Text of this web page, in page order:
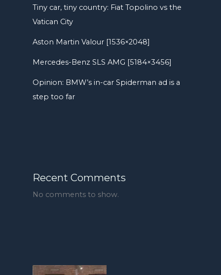
Tiny car, tiny country: Fiat Topolino vs the
Vatican City
Aston Martin Valour [1536×2048]
Mercedes-Benz SLS AMG [5184×3456]
Opinion: BMW’s in-car Spiderman ad is a
step too far
Recent Comments
No comments to show.